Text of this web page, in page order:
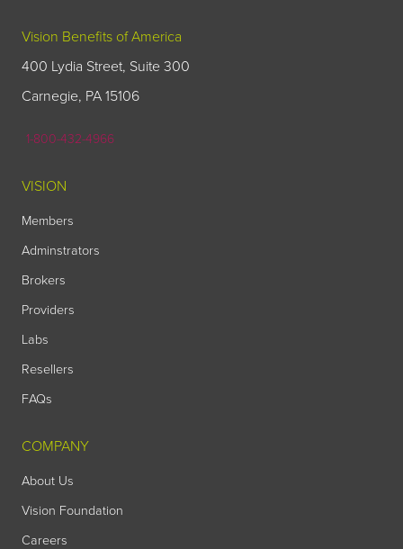
Vision Benefits of America
400 Lydia Street, Suite 300
Carnegie, PA 15106
1-800-432-4966
VISION
Members
Adminstrators
Brokers
Providers
Labs
Resellers
FAQs
COMPANY
About Us
Vision Foundation
Careers